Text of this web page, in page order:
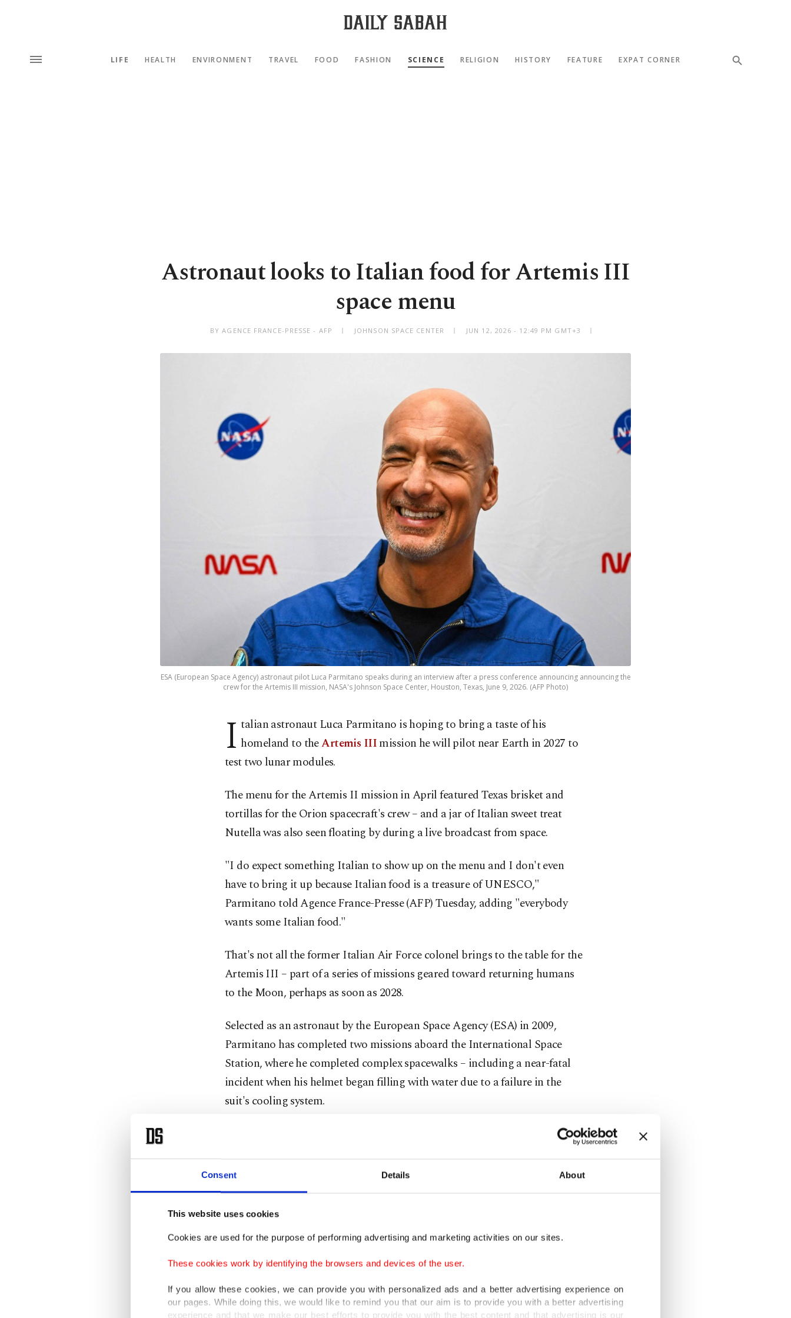
Consent Details About
This website uses cookies
Cookies are used for the purpose of performing advertising and marketing activities on our sites.
These cookies work by identifying the browsers and devices of the user.
If you allow these cookies, we can provide you with personalized ads and a better advertising experience on
our pages. While doing this, we would like to remind you that our aim is to provide you with a better advertising
experience and that we make our best efforts to provide you with the best content and that advertising is our
LIFE HEALTH ENVIRONMENT TRAVEL FOOD FASHION SCIENCE RELIGION HISTORY FEATURE EXPAT CORNER
Astronaut looks to Italian food for Artemis III
space menu
BY AGENCE FRANCE-PRESSE - AFP JOHNSON SPACE CENTER JUN 12, 2026 - 12:49 PM GMT+3
ESA (European Space Agency) astronaut pilot Luca Parmitano speaks during an interview after a press conference announcing announcing the
crew for the Artemis III mission, NASA's Johnson Space Center, Houston, Texas, June 9, 2026. (AFP Photo)
I talian astronaut Luca Parmitano is hoping to bring a taste of his
homeland to theArtemis IIImission he will pilot near Earth in 2027 to
test two lunar modules.
The menu for the Artemis II mission in April featured Texas brisket and
tortillas for the Orion spacecraft's crew – and a jar of Italian sweet treat
Nutella was also seen floating by during a live broadcast from space.
"I do expect something Italian to show up on the menu and I don't even
have to bring it up because Italian food is a treasure of UNESCO,"
Parmitano told Agence France-Presse (AFP) Tuesday, adding "everybody
wants some Italian food."
That's not all the former Italian Air Force colonel brings to the table for the
Artemis III – part of a series of missions geared toward returning humans
to the Moon, perhaps as soon as 2028.
Selected as an astronaut by the European Space Agency (ESA) in 2009,
Parmitano has completed two missions aboard the International Space
Station, where he completed complex spacewalks – including a near-fatal
incident when his helmet began filling with water due to a failure in the
suit's cooling system.
As the mission's lead pilot, Parmitano will share responsibility with
commander Randy Bresnik.
"We are both test pilots and the spacecraft needs a crew of 2 to fly it, so we
"I feel honored that I was chosen for this role," he said. "It was unexpected
because I didn't know that it was in the run for that position."